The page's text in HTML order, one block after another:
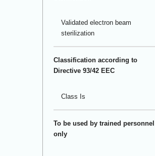
Validated electron beam
sterilization
Classification according to
Directive 93/42 EEC
Class Is
To be used by trained personnel
only